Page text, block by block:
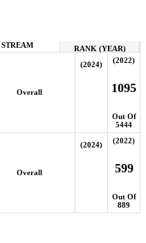
STREAM RANK (YEAR)
Overall
(2024) (2022)
1095
Out Of
5444
Overall
(2024) (2022)
599
Out Of
889